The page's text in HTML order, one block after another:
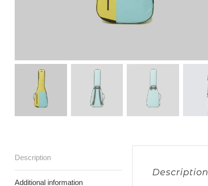
Description
Additional information
Description